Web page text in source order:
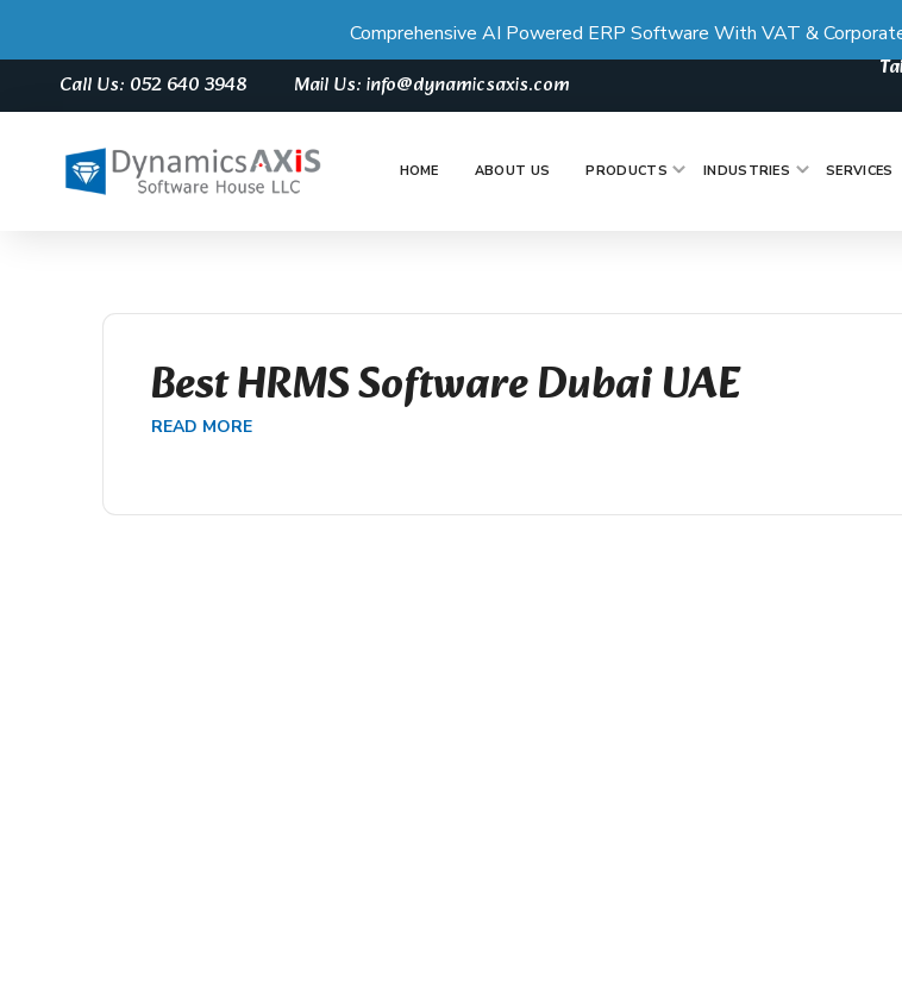
Comprehensive AI Powered ERP Software With VAT &
Call Us: 052 640 3948 Mail Us: info@dynamicsaxis.com
HOME ABOUT US PRODUCTS INDUSTRIES SERVICES
Best HRMS Software Dubai UAE
READ MORE